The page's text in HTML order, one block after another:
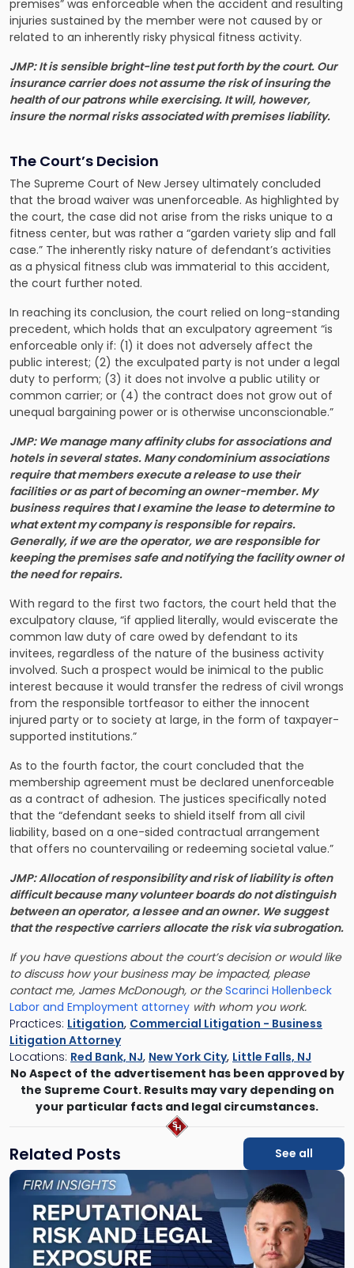
premises” was enforceable when the accident and resulting
injuries sustained by the member were not caused by or
related to an inherently risky physical fitness activity.
JMP: It is sensible bright-line test put forth by the court. Our
insurance carrier does not assume the risk of insuring the
health of our patrons while exercising. It will, however,
insure the normal risks associated with premises liability.
The Court’s Decision
The Supreme Court of New Jersey ultimately concluded
that the broad waiver was unenforceable. As highlighted by
the court, the case did not arise from the risks unique to a
fitness center, but was rather a “garden variety slip and fall
case.” The inherently risky nature of defendant’s activities
as a physical fitness club was immaterial to this accident,
the court further noted.
In reaching its conclusion, the court relied on long-standing
precedent, which holds that an exculpatory agreement “is
enforceable only if: (1) it does not adversely affect the
public interest; (2) the exculpated party is not under a legal
duty to perform; (3) it does not involve a public utility or
common carrier; or (4) the contract does not grow out of
unequal bargaining power or is otherwise unconscionable.”
JMP: We manage many affinity clubs for associations and
hotels in several states. Many condominium associations
require that members execute a release to use their
facilities or as part of becoming an owner-member. My
business requires that I examine the lease to determine to
what extent my company is responsible for repairs.
Generally, if we are the operator, we are responsible for
keeping the premises safe and notifying the facility owner of
the need for repairs.
With regard to the first two factors, the court held that the
exculpatory clause, “if applied literally, would eviscerate the
common law duty of care owed by defendant to its
invitees, regardless of the nature of the business activity
involved. Such a prospect would be inimical to the public
interest because it would transfer the redress of civil wrongs
from the responsible tortfeasor to either the innocent
injured party or to society at large, in the form of taxpayer-
supported institutions.”
As to the fourth factor, the court concluded that the
membership agreement must be declared unenforceable
as a contract of adhesion. The justices specifically noted
that the “defendant seeks to shield itself from all civil
liability, based on a one-sided contractual arrangement
that offers no countervailing or redeeming societal value.”
JMP: Allocation of responsibility and risk of liability is often
difficult because many volunteer boards do not distinguish
between an operator, a lessee and an owner. We suggest
that the respective carriers allocate the risk via subrogation.
If you have questions about the court’s decision or would like
to discuss how your business may be impacted, please
contact me, James McDonough, or theScarinci Hollenbeck
Labor and Employment attorney with whom you work.
Practices: Litigation, Commercial Litigation - Business
Litigation Attorney
Locations: Red Bank, NJ, New York City, Little Falls, NJ
No Aspect of the advertisement has been approved by
the Supreme Court. Results may vary depending on
your particular facts and legal circumstances.
Related Posts See all
Link